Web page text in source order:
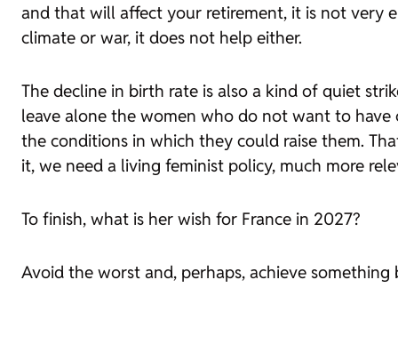
and that will affect your retirement, it is not very
climate or war, it does not help either.
The decline in birth rate is also a kind of quiet
leave alone the women who do not want to
the conditions in which they could raise them.
it, we need a living feminist policy, much more
To finish, what is her wish for France in 2027?
Avoid the worst and, perhaps, achieve something